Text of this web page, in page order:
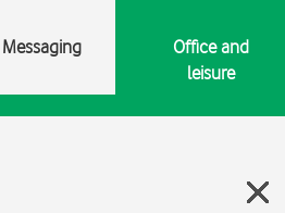
Messaging
Office and
leisure